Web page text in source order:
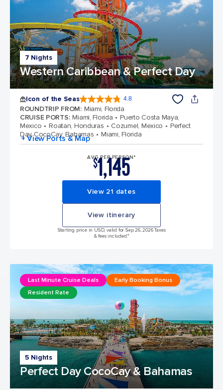
7 Nights
Western Caribbean & Perfect Day
Icon of the Seas 4.8
ROUNDTRIP FROM: Miami, Florida
CRUISE PORTS: Miami, Florida
Puerto Costa Maya,
Mexico
Roatan, Honduras Cozumel, Mexico
Perfect
Day CocoCay, Bahamas
Miami, Florida
+ View Ports & Map
AVG PER PERSON*
$1,145
View 21 dates
View itinerary
Starting price in USD, valid for Sep 26, 2026 Taxes
& fees included.*
5 Nights
Perfect Day CocoCay & Bahamas
Last Minute Cruise Deals
Early Booking Bonus
Resident Rate